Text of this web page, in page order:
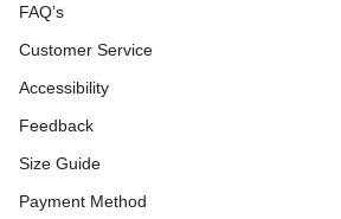
FAQ’s
Customer Service
Accessibility
Feedback
Size Guide
Payment Method